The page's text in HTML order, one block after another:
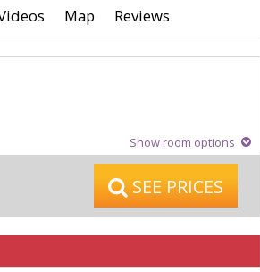
Map Reviews
Show room options
SEE PRICES